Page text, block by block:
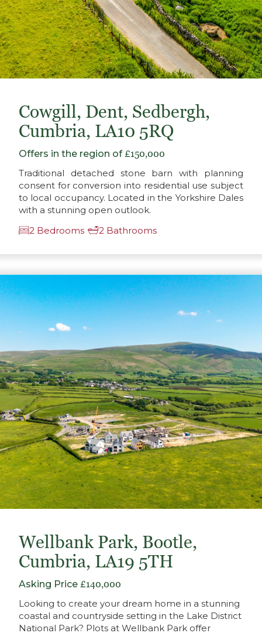
Cowgill, Dent, Sedbergh,
Cumbria, LA10 5RQ
Offers in the region of £150,000
Traditional detached stone barn with planning
consent for conversion into residential use subject
to local occupancy. Located in the Yorkshire Dales
with a stunning open outlook.
2 Bedrooms
2 Bathrooms
Wellbank Park, Bootle,
Cumbria, LA19 5TH
Asking Price £140,000
Looking to create your dream home in a stunning
coastal and countryside setting in the Lake District
National Park? Plots at Wellbank Park offer